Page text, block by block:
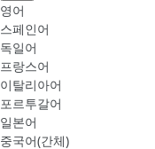
영어
스페인어
독일어
프랑스어
이탈리아어
포르투갈어
일본어
중국어(간체)